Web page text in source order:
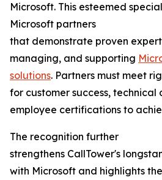
Microsoft. This esteemed
Microsoft partners
that demonstrate proven
managing, and supporting
solutions. Partners must meet
for customer success, technical
employee certifications to
The recognition further
strengthens CallTower's
with Microsoft and highlights